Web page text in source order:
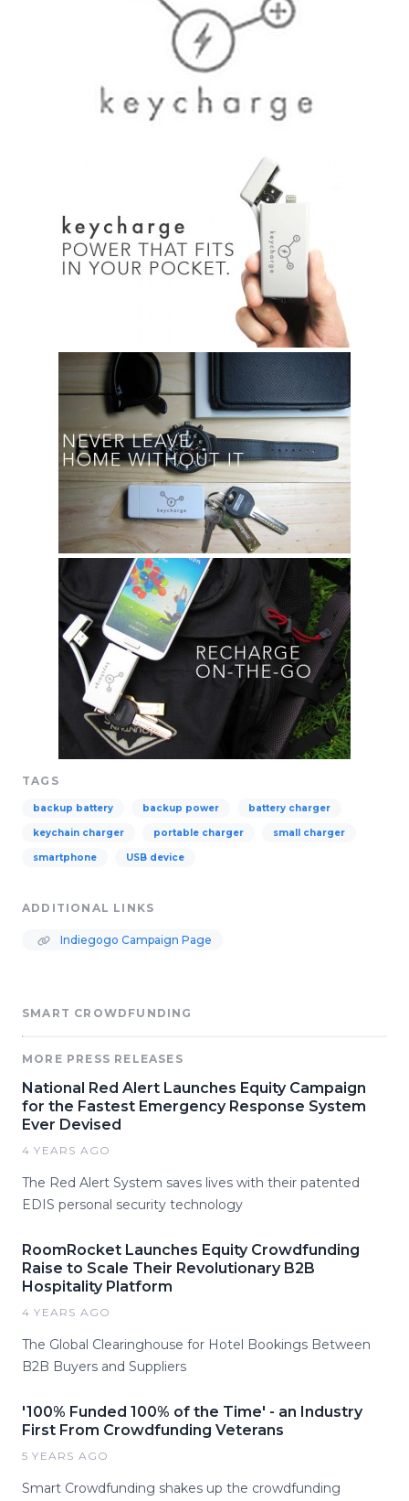
TAGS
backup battery backup power battery charger
keychain charger portable charger small charger
smartphone USB device
ADDITIONAL LINKS
Indiegogo Campaign Page
SMART CROWDFUNDING
MORE PRESS RELEASES
National Red Alert Launches Equity Campaign
for the Fastest Emergency Response System
Ever Devised
4 YEARS AGO
The Red Alert System saves lives with their patented
EDIS personal security technology
RoomRocket Launches Equity Crowdfunding
Raise to Scale Their Revolutionary B2B
Hospitality Platform
4 YEARS AGO
The Global Clearinghouse for Hotel Bookings Between
B2B Buyers and Suppliers
'100% Funded 100% of the Time' - an Industry
First From Crowdfunding Veterans
5 YEARS AGO
Smart Crowdfunding shakes up the crowdfunding